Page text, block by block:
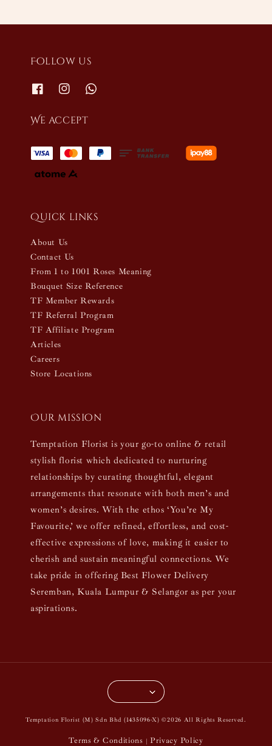
Follow us
We accept
Quick links
About Us
Contact Us
From 1 to 1001 Roses Meaning
Bouquet Size Reference
TF Member Rewards
TF Referral Program
TF Affiliate Program
Articles
Careers
Store Locations
Our mission
Temptation Florist is your go-to online & retail
stylish florist which dedicated to nurturing
relationships by curating thoughtful, elegant
arrangements that resonate with both men’s and
women’s desires. With the ethos ‘You’re My
Favourite,’ we offer refined, effortless, and cost-
effective expressions of love, making it easier to
cherish and sustain meaningful connections. We
take pride in offering Best Flower Delivery
Seremban, Kuala Lumpur & Selangor as per your
aspirations.
Temptation Florist (M) Sdn Bhd (1435096-X) ©2026 All Rights Reserved.
Terms & Conditions | Privacy Policy